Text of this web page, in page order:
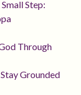
Step:
Through
Grounded